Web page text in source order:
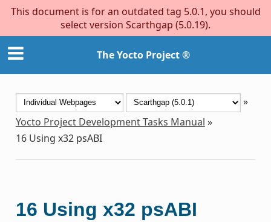
This document is for an outdated tag 5.0.1, you should
select version Scarthgap (5.0.19).
The Yocto Project ®
»
Yocto Project Development Tasks Manual »
16 Using x32 psABI
16 Using x32 psABI